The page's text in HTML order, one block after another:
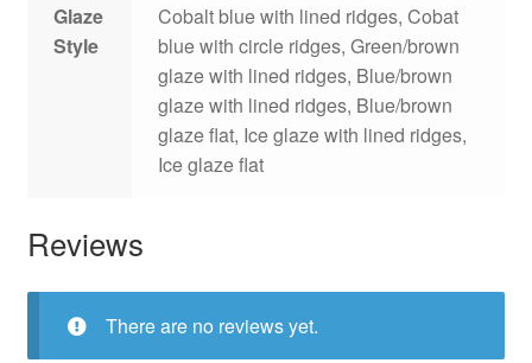
Glaze
Style
Cobalt blue with lined ridges, Cobat
blue with circle ridges, Green/brown
glaze with lined ridges, Blue/brown
glaze with lined ridges, Blue/brown
glaze flat, Ice glaze with lined ridges,
Ice glaze flat
Reviews
There are no reviews yet.